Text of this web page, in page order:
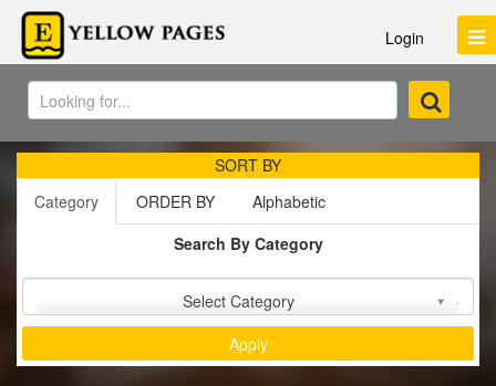
Login
SORT BY
Category
ORDER BY
Alphabetic
Search By Category
Select Category